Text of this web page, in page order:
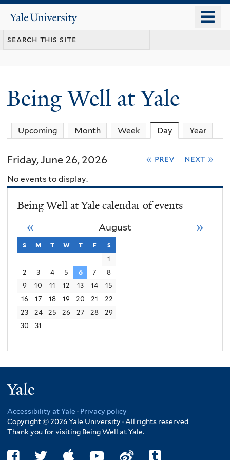
content
Yale
University
Being Well at Yale
Upcoming Month Week Day (active tab)
Year
Friday, June 26, 2026 « prev next »
No events to display.
Being Well at Yale calendar of events
August
« »
s sunday
m monday
t tuesday
w wednesday
t thursday
f friday
s
1
2
3 4 5 6 7
8
9
10 11 12 13 14
15
16
17 18 19 20 21
22
23
24 25 26 27 28
29
30
31
Accessibility at Yale · Privacy policy
Copyright © 2026 Yale University · All rights reserved
Thank you for visiting Being Well at Yale.